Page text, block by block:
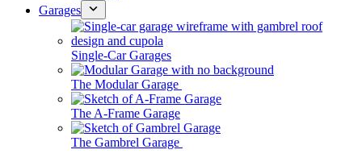
Garages
Single-Car Garages
The Modular Garage
The A-Frame Garage
The Gambrel Garage